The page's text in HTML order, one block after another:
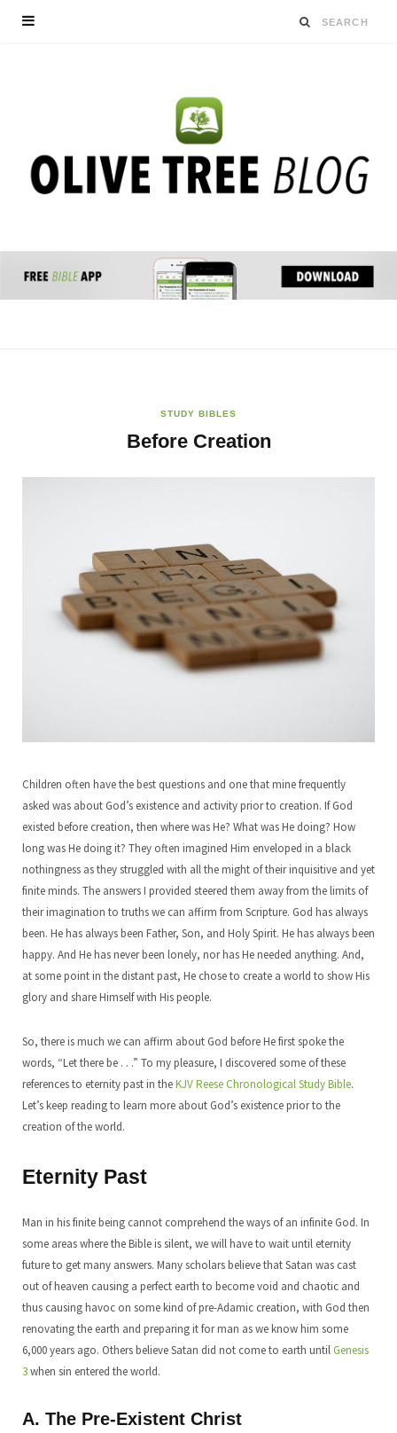
STUDY BIBLES
Before Creation
Children often have the best questions and one that mine frequently
asked was about God’s existence and activity prior to creation. If God
existed before creation, then where was He? What was He doing? How
long was He doing it? They often imagined Him enveloped in a black
nothingness as they struggled with all the might of their inquisitive and yet
finite minds. The answers I provided steered them away from the limits of
their imagination to truths we can affirm from Scripture. God has always
been. He has always been Father, Son, and Holy Spirit. He has always been
happy. And He has never been lonely, nor has He needed anything. And,
at some point in the distant past, He chose to create a world to show His
glory and share Himself with His people.
So, there is much we can affirm about God before He first spoke the
words, “Let there be . . .” To my pleasure, I discovered some of these
references to eternity past in theKJV Reese Chronological Study Bible.
Let’s keep reading to learn more about God’s existence prior to the
creation of the world.
Eternity Past
Man in his finite being cannot comprehend the ways of an infinite God. In
some areas where the Bible is silent, we will have to wait until eternity
future to get many answers. Many scholars believe that Satan was cast
out of heaven causing a perfect earth to become void and chaotic and
thus causing havoc on some kind of pre-Adamic creation, with God then
renovating the earth and preparing it for man as we know him some
6,000 years ago. Others believe Satan did not come to earth until Genesis
3when sin entered the world.
A. The Pre-Existent Christ